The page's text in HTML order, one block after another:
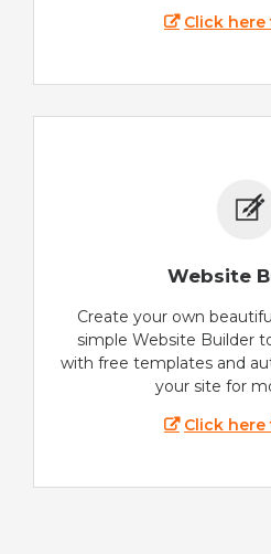
Click
Website
Create your own
simple Website Builder
with free templates and
your site for
Click